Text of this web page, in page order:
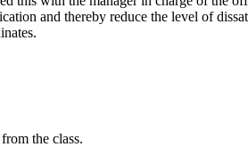
and thereby reduce the level of
the class.